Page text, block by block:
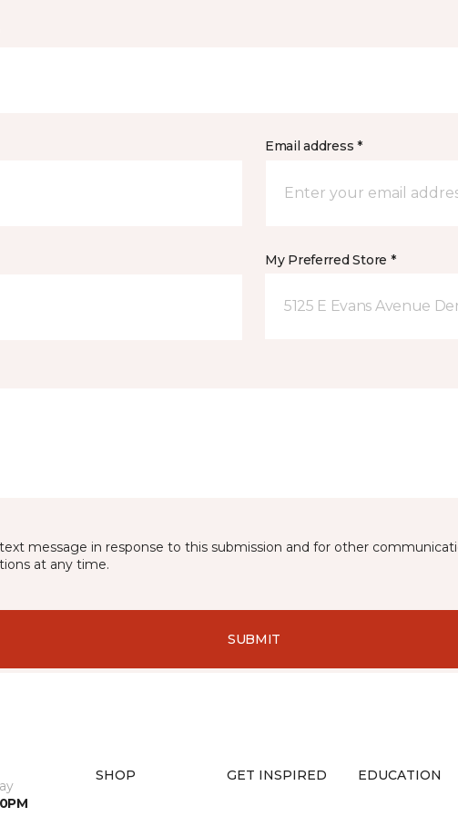
Email address *
My Preferred Store *
5125 E Evans Avenue
message in response to this submission and for other
at any time.
SUBMIT
SHOP GET INSPIRED EDUCATION